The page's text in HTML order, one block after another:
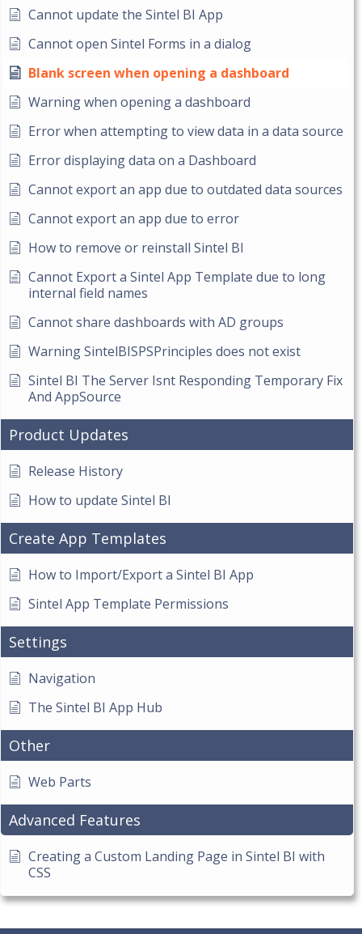
Cannot update the Sintel BI App
Cannot open Sintel Forms in a dialog
Blank screen when opening a dashboard
Warning when opening a dashboard
Error when attempting to view data in a data source
Error displaying data on a Dashboard
Cannot export an app due to outdated data sources
Cannot export an app due to error
How to remove or reinstall Sintel BI
Cannot Export a Sintel App Template due to long
internal field names
Cannot share dashboards with AD groups
Warning SintelBISPSPrinciples does not exist
Sintel BI The Server Isnt Responding Temporary Fix
And AppSource
Product Updates
Release History
How to update Sintel BI
Create App Templates
How to Import/Export a Sintel BI App
Sintel App Template Permissions
Settings
Navigation
The Sintel BI App Hub
Other
Web Parts
Advanced Features
Creating a Custom Landing Page in Sintel BI with
CSS